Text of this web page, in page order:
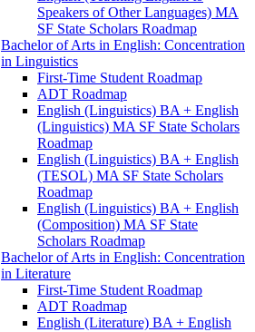
Speakers of Other Languages) MA
SF State Scholars Roadmap
Bachelor of Arts in English: Concentration
in Linguistics
First-​Time Student Roadmap
ADT Roadmap
English (Linguistics) BA + English
(Linguistics) MA SF State Scholars
Roadmap
English (Linguistics) BA + English
(TESOL) MA SF State Scholars
Roadmap
English (Linguistics) BA + English
(Composition) MA SF State
Scholars Roadmap
Bachelor of Arts in English: Concentration
in Literature
First-​Time Student Roadmap
ADT Roadmap
English (Literature) BA + English